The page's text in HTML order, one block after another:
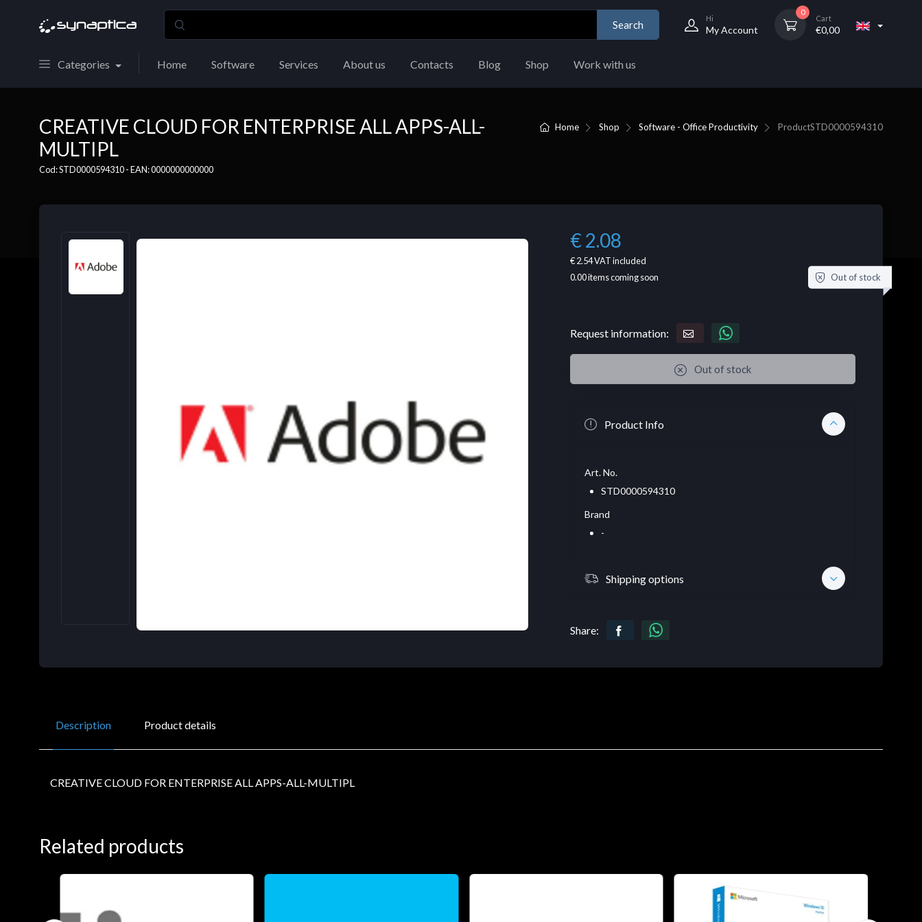
Search
Hi
My Account
0
Cart
€0,00
Categories Home Software Services About us Contacts Blog Shop Work with us
Home Shop Software - Office Productivity ProductSTD0000594310
CREATIVE CLOUD FOR ENTERPRISE ALL APPS-ALL-
MULTIPL
Cod: STD0000594310 - EAN: 0000000000000
€ 2.08
€ 2.54VAT included
0.00items coming soon Out of stock
Request information:
Out of stock
Product Info
Art. No.
STD0000594310
Brand
-
Shipping options
Share:
Description Product details
CREATIVE CLOUD FOR ENTERPRISE ALL APPS-ALL-MULTIPL
Related products